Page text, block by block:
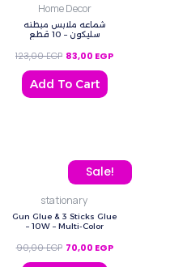
Home Decor
شماعه ملابس مبطنه
سليكون – 10 قطع
123,00EGP 83,00 EGP
Add To Cart
Sale!
stationary
Gun Glue & 3 Sticks Glue
– 10W – Multi-Color
90,00EGP
Original price was:
70,00 EGP
Current price